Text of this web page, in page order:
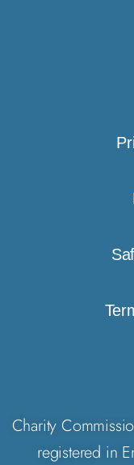
Charity
registered in